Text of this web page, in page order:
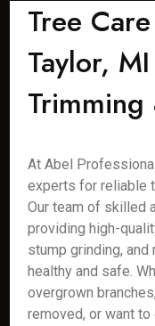
Tree
Taylor,
Trimming
At Abel
experts for reliable
Our team of skilled
providing high-
stump grinding,
healthy and safe.
overgrown
removed, or want